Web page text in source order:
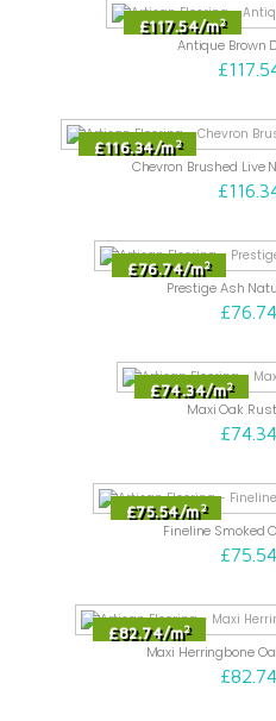
£117.54/m2
Antique Brown
£116.34/m2
Chevron Brushed Live
£76.74/m2
Prestige Ash
£76.74
£74.34/m2
Maxi Oak
£74.34
£75.54/m2
Fineline Smoked
£75.54
£82.74/m2
Maxi Herringbone
£82.74